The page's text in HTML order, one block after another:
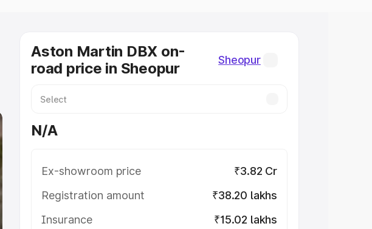
Aston Martin DBX on-
road price in Sheopur
Sheopur
N/A
Ex-showroom price
₹3.82 Cr
Registration amount
₹38.20 lakhs
Insurance
₹15.02 lakhs